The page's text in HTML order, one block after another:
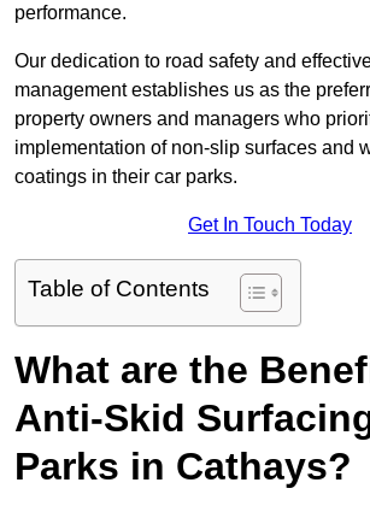
performance.
Our dedication to road safety and
management establishes us as the
property owners and managers who
implementation of non-slip surfaces and
coatings in their car parks.
Get In Touch Today
Table of Contents
What are the
Anti-Skid
Parks in Cathays?